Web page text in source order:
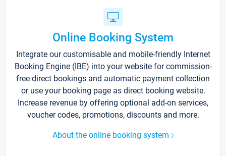
Online Booking System
Integrate our customisable and mobile-friendly Internet
Booking Engine (IBE) into your website for commission-
free direct bookings and automatic payment collection
or use your booking page as direct booking website.
Increase revenue by offering optional add-on services,
voucher codes, promotions, discounts and more.
About the online booking system